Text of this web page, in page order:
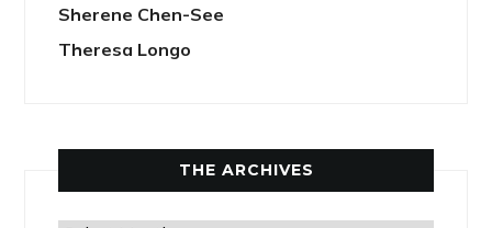
Sherene Chen-See
Theresa Longo
THE ARCHIVES